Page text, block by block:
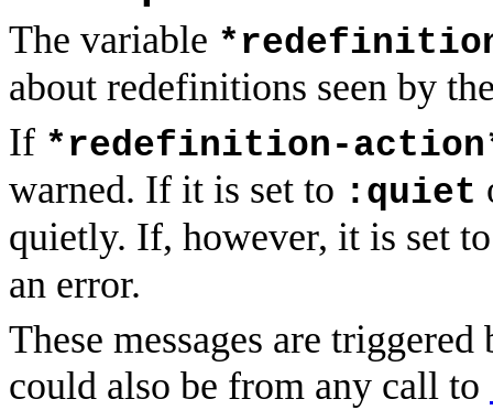
The variable
about redefinitions seen by
If *redefinition-
warned. If it is set to :quiet
quietly. If, however, it is set
an error.
These messages are
could also be from any call to